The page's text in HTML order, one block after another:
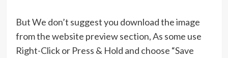
But We don’t suggest you download the image
from the website preview section, As some use
Right-Click or Press & Hold and choose “Save